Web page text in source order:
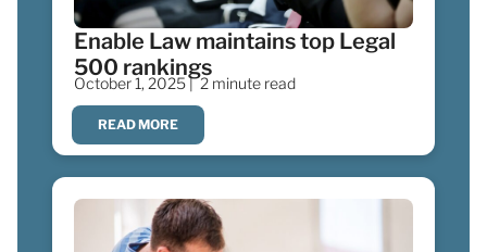
Enable Law maintains top Legal
500 rankings
October 1, 2025 | 2 minute read
READ MORE